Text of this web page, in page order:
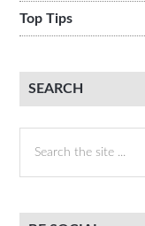
Top Tips
SEARCH